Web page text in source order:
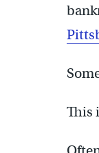
This